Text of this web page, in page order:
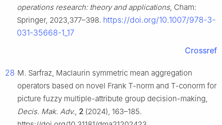
operations research: theory and applications, Cham:
Springer, 2023,377–398. https://doi.org/10.1007/978-3-
031-35668-1_17
Crossref
28 M. Sarfraz, Maclaurin symmetric mean aggregation
operators based on novel Frank T-norm and T-conorm for
picture fuzzy multiple-attribute group decision-making,
Decis. Mak. Adv., 2 (2024), 163–185.